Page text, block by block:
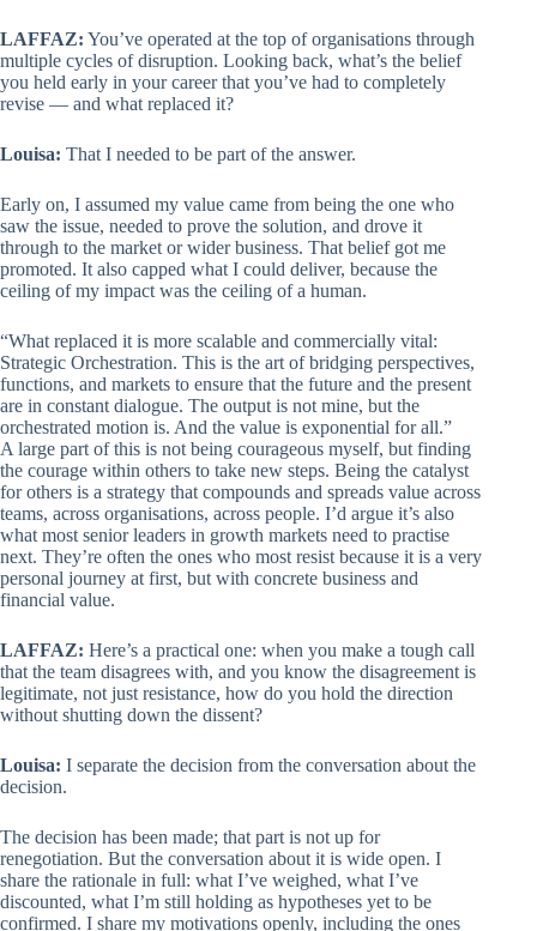
LAFFAZ: You’ve operated at the top of organisations through
multiple cycles of disruption. Looking back, what’s the belief
you held early in your career that you’ve had to completely
revise — and what replaced it?
Louisa: That I needed to be part of the answer.
Early on, I assumed my value came from being the one who
saw the issue, needed to prove the solution, and drove it
through to the market or wider business. That belief got me
promoted. It also capped what I could deliver, because the
ceiling of my impact was the ceiling of a human.
“What replaced it is more scalable and commercially vital:
Strategic Orchestration. This is the art of bridging perspectives,
functions, and markets to ensure that the future and the present
are in constant dialogue. The output is not mine, but the
orchestrated motion is. And the value is exponential for all.”
A large part of this is not being courageous myself, but finding
the courage within others to take new steps. Being the catalyst
for others is a strategy that compounds and spreads value across
teams, across organisations, across people. I’d argue it’s also
what most senior leaders in growth markets need to practise
next. They’re often the ones who most resist because it is a very
personal journey at first, but with concrete business and
financial value.
LAFFAZ: Here’s a practical one: when you make a tough call
that the team disagrees with, and you know the disagreement is
legitimate, not just resistance, how do you hold the direction
without shutting down the dissent?
Louisa: I separate the decision from the conversation about the
decision.
The decision has been made; that part is not up for
renegotiation. But the conversation about it is wide open. I
share the rationale in full: what I’ve weighed, what I’ve
discounted, what I’m still holding as hypotheses yet to be
confirmed. I share my motivations openly, including the ones